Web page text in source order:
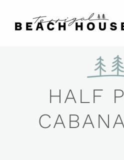
HALF